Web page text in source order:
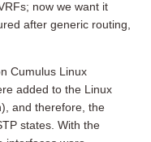
now we want it
after generic routing,
Cumulus Linux
added to the Linux
and therefore, the
states. With the